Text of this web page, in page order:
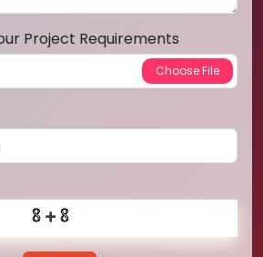
Project Requirements